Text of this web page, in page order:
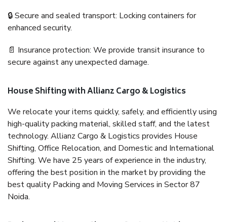
🔒 Secure and sealed transport: Locking containers for
enhanced security.
📄 Insurance protection: We provide transit insurance to
secure against any unexpected damage.
House Shifting with Allianz Cargo & Logistics
We relocate your items quickly, safely, and efficiently using
high-quality packing material, skilled staff, and the latest
technology. Allianz Cargo & Logistics provides House
Shifting, Office Relocation, and Domestic and International
Shifting. We have 25 years of experience in the industry,
offering the best position in the market by providing the
best quality Packing and Moving Services in Sector 87
Noida.